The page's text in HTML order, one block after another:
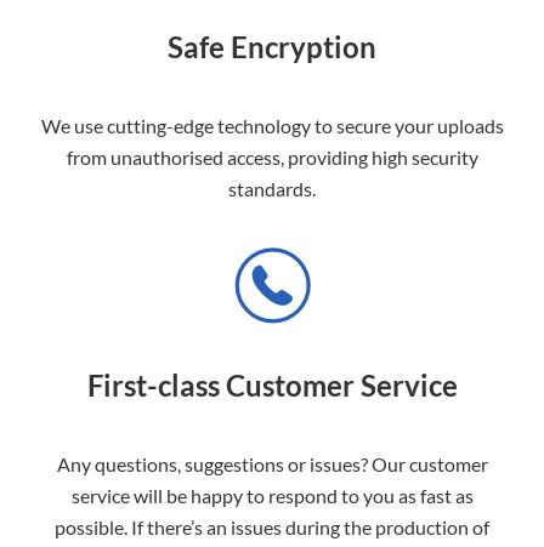
Safe Encryption
We use cutting-edge technology to secure your uploads
from unauthorised access, providing high security
standards.
First-class Customer Service
Any questions, suggestions or issues? Our customer
service will be happy to respond to you as fast as
possible. If there’s an issues during the production of